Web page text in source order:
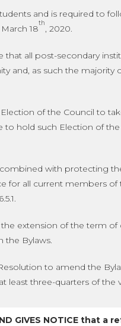
and is required to
18
th
, 2020.
all post-secondary
and, as such the majority
of the Council to
to hold such Election of
with protecting
for all current members of
extension of the term
the Bylaws.
to amend the
least three-quarters of the
GIVES NOTICE that